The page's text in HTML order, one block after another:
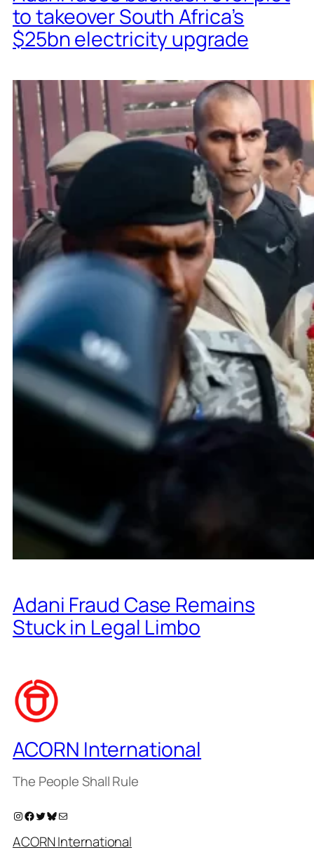
to takeover South Africa’s
$25bn electricity upgrade
Adani Fraud Case Remains
Stuck in Legal Limbo
ACORN International
The People Shall Rule
Instagram Facebook Twitter Bluesky
ACORN International